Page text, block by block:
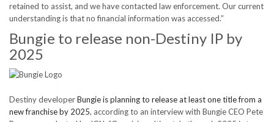
retained to assist, and we have contacted law enforcement. Our current
understanding is that no financial information was accessed.”
Bungie to release non-Destiny IP by
2025
Destiny developerBungie is planning to release at least one title from a
new franchise by 2025, according to an interview with Bungie CEO Pete